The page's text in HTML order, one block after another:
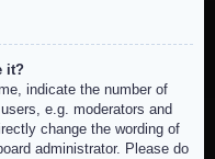
it?
indicate the number of
e.g. moderators and
change the wording of
administrator. Please do